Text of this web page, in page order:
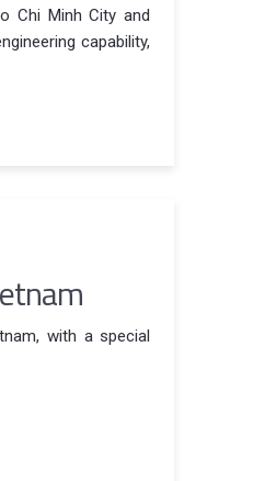
Chi Minh City and
capability,
with a special